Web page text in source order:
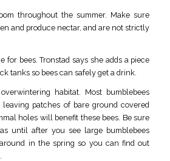
throughout the summer. Make sure
and produce nectar, and are not strictly
for bees. Tronstad says she adds a piece
tanks so bees can safely get a drink.
habitat. Most bumblebees
patches of bare ground covered
holes will benefit these bees. Be sure
until after you see large bumblebees
in the spring so you can find out